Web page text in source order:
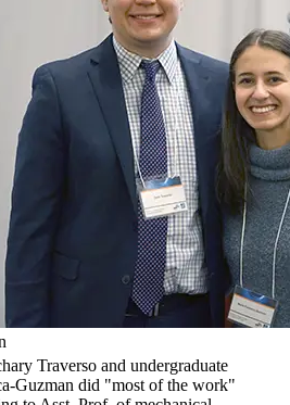
Traverso and undergraduate
Guzman did "most of the work"